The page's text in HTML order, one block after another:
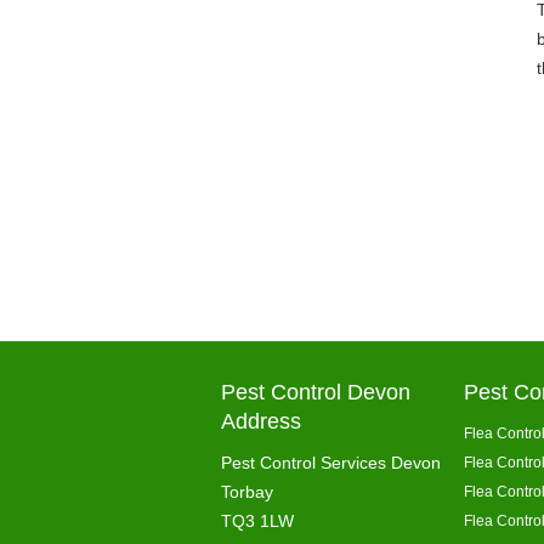
Pest Control Devon
Address
Pest Control Services Devon
Torbay
TQ3 1LW
Pest
Flea
Flea
Flea
Flea